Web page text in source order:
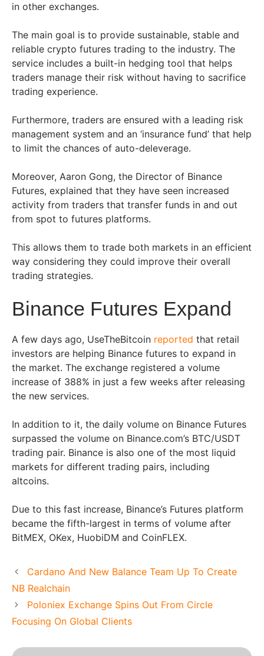
in other exchanges.
The main goal is to provide sustainable, stable and
reliable crypto futures trading to the industry. The
service includes a built-in hedging tool that helps
traders manage their risk without having to sacrifice
trading experience.
Furthermore, traders are ensured with a leading risk
management system and an ‘insurance fund’ that help
to limit the chances of auto-deleverage.
Moreover, Aaron Gong, the Director of Binance
Futures, explained that they have seen increased
activity from traders that transfer funds in and out
from spot to futures platforms.
This allows them to trade both markets in an efficient
way considering they could improve their overall
trading strategies.
Binance Futures Expand
A few days ago, UseTheBitcoin reported that retail
investors are helping Binance futures to expand in
the market. The exchange registered a volume
increase of 388% in just a few weeks after releasing
the new services.
In addition to it, the daily volume on Binance Futures
surpassed the volume on Binance.com’s BTC/USDT
trading pair. Binance is also one of the most liquid
markets for different trading pairs, including
altcoins.
Due to this fast increase, Binance’s Futures platform
became the fifth-largest in terms of volume after
BitMEX, OKex, HuobiDM and CoinFLEX.
Cardano And New Balance Team Up To Create
NB Realchain
Poloniex Exchange Spins Out From Circle
Focusing On Global Clients